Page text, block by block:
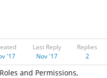
'17
Last Reply
Nov '17
Replies
2
and Permissions,